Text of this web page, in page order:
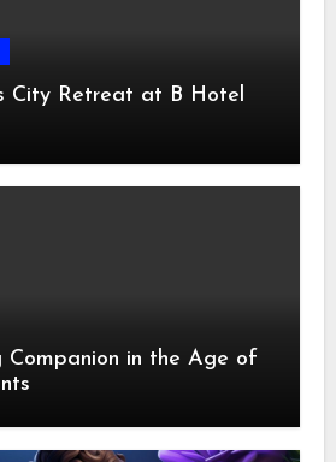
City Retreat at B Hotel
Companion in the Age of